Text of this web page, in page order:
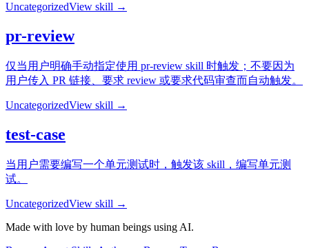
UncategorizedView skill →
pr-review
仅当用户明确手动指定使用 pr-review skill 时触发；不要因为
用户传入 PR 链接、要求 review 或要求代码审查而自动触发。
UncategorizedView skill →
test-case
当用户需要编写一个单元测试时，触发该 skill，编写单元测
试。
UncategorizedView skill →
Made with love by human beings using AI.